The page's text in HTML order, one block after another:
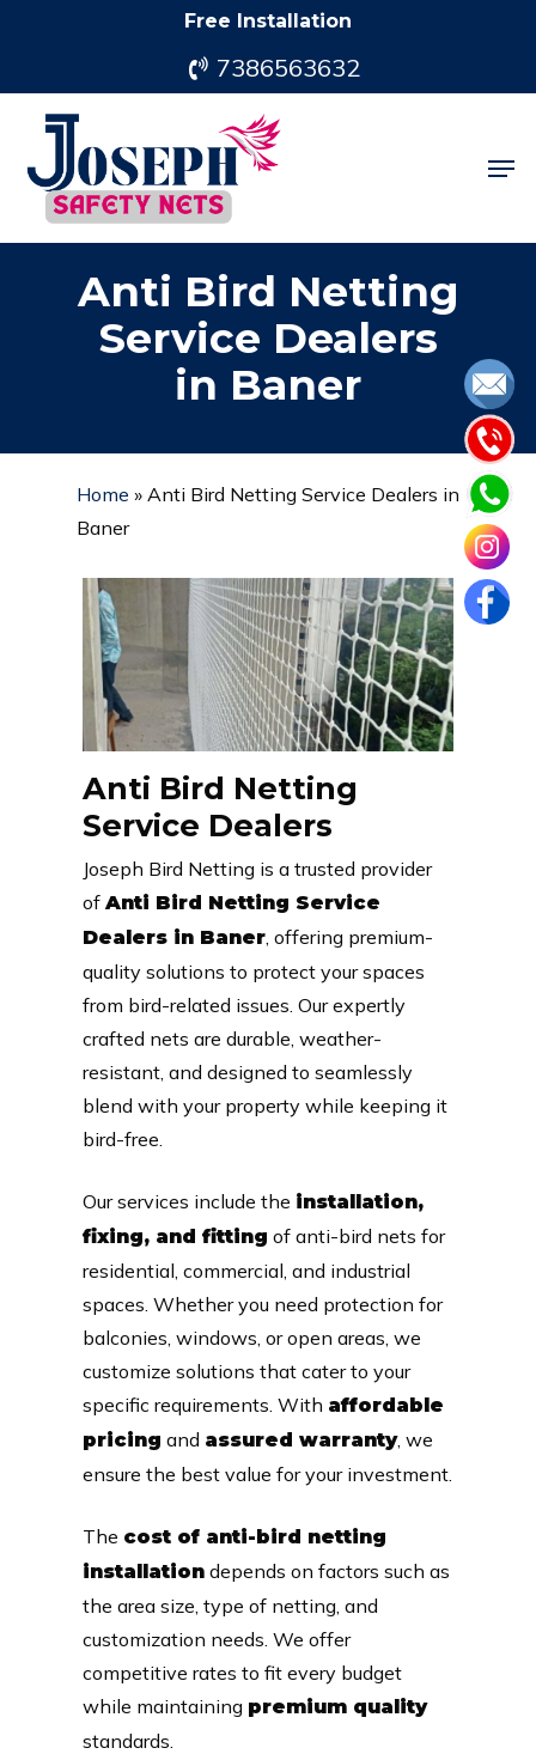
content
Free Installation
7386563632
Anti Bird Netting
Service Dealers
in Baner
Home » Anti Bird Netting Service Dealers in
Baner
Anti Bird Netting
Service Dealers
Joseph Bird Netting is a trusted provider
of Anti Bird Netting Service
Dealers in Baner, offering premium-
quality solutions to protect your spaces
from bird-related issues. Our expertly
crafted nets are durable, weather-
resistant, and designed to seamlessly
blend with your property while keeping it
bird-free.
Our services include the installation,
fixing, and fitting of anti-bird nets for
residential, commercial, and industrial
spaces. Whether you need protection for
balconies, windows, or open areas, we
customize solutions that cater to your
specific requirements. With affordable
pricing and assured warranty, we
ensure the best value for your investment.
The cost of anti-bird netting
installationdepends on factors such as
the area size, type of netting, and
customization needs. We offer
competitive rates to fit every budget
while maintaining premium quality
standards.